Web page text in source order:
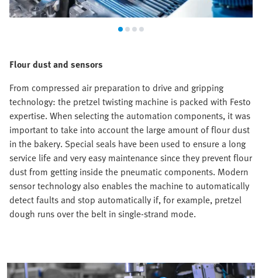
Flour dust and sensors
From compressed air preparation to drive and gripping
technology: the pretzel twisting machine is packed with Festo
expertise. When selecting the automation components, it was
important to take into account the large amount of flour dust
in the bakery. Special seals have been used to ensure a long
service life and very easy maintenance since they prevent flour
dust from getting inside the pneumatic components. Modern
sensor technology also enables the machine to automatically
detect faults and stop automatically if, for example, pretzel
dough runs over the belt in single-strand mode.